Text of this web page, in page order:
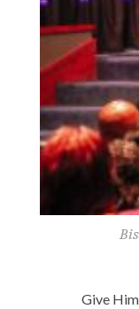
Give